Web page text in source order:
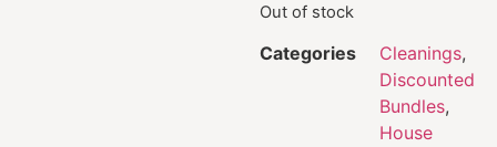
Out of stock
Categories Cleanings,
Discounted
Bundles,
House